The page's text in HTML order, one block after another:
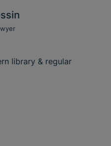
library & regular